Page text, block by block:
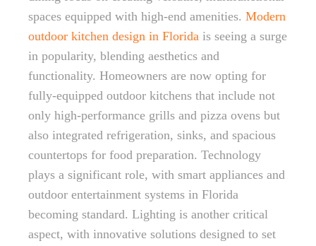
spaces equipped with high-end amenities. Modern
outdoor kitchen design in Florida is seeing a surge
in popularity, blending aesthetics and
functionality. Homeowners are now opting for
fully-equipped outdoor kitchens that include not
only high-performance grills and pizza ovens but
also integrated refrigeration, sinks, and spacious
countertops for food preparation. Technology
plays a significant role, with smart appliances and
outdoor entertainment systems in Florida
becoming standard. Lighting is another critical
aspect, with innovative solutions designed to set